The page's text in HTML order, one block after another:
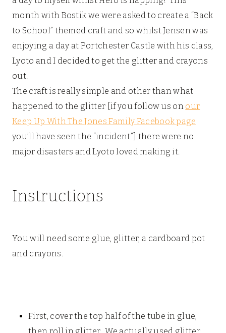
month with Bostik we were asked to create a “Back
to School” themed craft and so whilst Jensen was
enjoying a day at Portchester Castle with his class,
Lyoto and I decided to get the glitter and crayons
out.
The craft is really simple and other than what
happened to the glitter [if you follow us on our
Keep Up With The Jones Family Facebook page
you’ll have seen the “incident”] there were no
major disasters and Lyoto loved making it.
Instructions
You will need some glue, glitter, a cardboard pot
and crayons.
First, cover the top half of the tube in glue,
then roll in glitter. We actually used glitter